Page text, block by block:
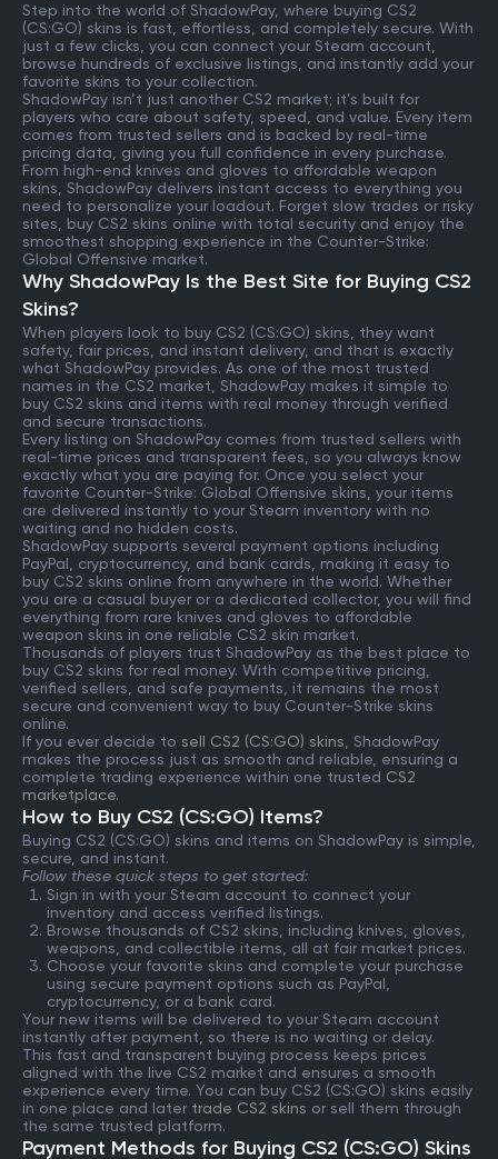
Step into the world of ShadowPay, where buying CS2
(CS:GO) skins is fast, effortless, and completely secure. With
just a few clicks, you can connect your Steam account,
browse hundreds of exclusive listings, and instantly add your
favorite skins to your collection.
ShadowPay isn’t just another CS2 market; it’s built for
players who care about safety, speed, and value. Every item
comes from trusted sellers and is backed by real-time
pricing data, giving you full confidence in every purchase.
From high-end knives and gloves to affordable weapon
skins, ShadowPay delivers instant access to everything you
need to personalize your loadout. Forget slow trades or risky
sites, buy CS2 skins online with total security and enjoy the
smoothest shopping experience in the Counter-Strike:
Global Offensive market.
Why ShadowPay Is the Best Site for Buying CS2
Skins?
When players look to buy CS2 (CS:GO) skins, they want
safety, fair prices, and instant delivery, and that is exactly
what ShadowPay provides. As one of the most trusted
names in the CS2 market, ShadowPay makes it simple to
buy CS2 skins and items with real money through verified
and secure transactions.
Every listing on ShadowPay comes from trusted sellers with
real-time prices and transparent fees, so you always know
exactly what you are paying for. Once you select your
favorite Counter-Strike: Global Offensive skins, your items
are delivered instantly to your Steam inventory with no
waiting and no hidden costs.
ShadowPay supports several payment options including
PayPal, cryptocurrency, and bank cards, making it easy to
buy CS2 skins online from anywhere in the world. Whether
you are a casual buyer or a dedicated collector, you will find
everything from rare knives and gloves to affordable
weapon skins in one reliable CS2 skin market.
Thousands of players trust ShadowPay as the best place to
buy CS2 skins for real money. With competitive pricing,
verified sellers, and safe payments, it remains the most
secure and convenient way to buy Counter-Strike skins
online.
If you ever decide to sell CS2 (CS:GO) skins , ShadowPay
makes the process just as smooth and reliable, ensuring a
complete trading experience within one trusted CS2
marketplace.
How to Buy CS2 (CS:GO) Items?
Buying CS2 (CS:GO) skins and items on ShadowPay is simple,
secure, and instant.
Follow these quick steps to get started:
Sign in with your Steam account to connect your
inventory and access verified listings.
Browse thousands of CS2 skins, including knives, gloves,
weapons, and collectible items, all at fair market prices.
Choose your favorite skins and complete your purchase
using secure payment options such as PayPal,
cryptocurrency, or a bank card.
Your new items will be delivered to your Steam account
instantly after payment, so there is no waiting or delay.
This fast and transparent buying process keeps prices
aligned with the live CS2 market and ensures a smooth
experience every time. You can buy CS2 (CS:GO) skins easily
in one place and later trade CS2 skins or sell them through
the same trusted platform.
Payment Methods for Buying CS2 (CS:GO) Skins